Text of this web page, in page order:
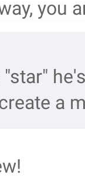
you
"star"
a